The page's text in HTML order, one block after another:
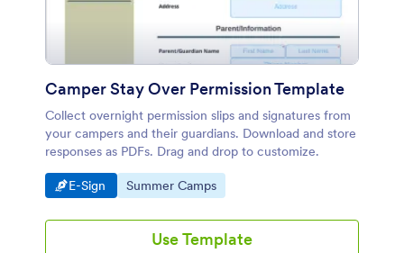
Camper Stay Over Permission Template
Collect overnight permission slips and signatures from
your campers and their guardians. Download and store
responses as PDFs. Drag and drop to customize.
Go to Category:
E-Sign Go to Category:
Summer Camps
Use Template